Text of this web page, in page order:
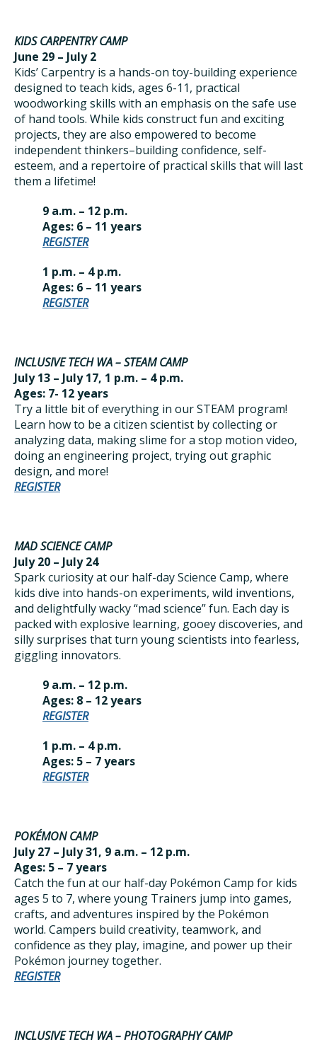
KIDS CARPENTRY CAMP
June 29 – July 2
Kids’ Carpentry is a hands-on toy-building experience
designed to teach kids, ages 6-11, practical
woodworking skills with an emphasis on the safe use
of hand tools. While kids construct fun and exciting
projects, they are also empowered to become
independent thinkers–building confidence, self-
esteem, and a repertoire of practical skills that will last
them a lifetime!
9 a.m. – 12 p.m.
Ages: 6 – 11 years
REGISTER
1 p.m. – 4 p.m.
Ages: 6 – 11 years
REGISTER
INCLUSIVE TECH WA – STEAM CAMP
July 13 – July 17, 1 p.m. – 4 p.m.
Ages: 7- 12 years
Try a little bit of everything in our STEAM program!
Learn how to be a citizen scientist by collecting or
analyzing data, making slime for a stop motion video,
doing an engineering project, trying out graphic
design, and more!
REGISTER
MAD SCIENCE CAMP
July 20 – July 24
Spark curiosity at our half-day Science Camp, where
kids dive into hands-on experiments, wild inventions,
and delightfully wacky “mad science” fun. Each day is
packed with explosive learning, gooey discoveries, and
silly surprises that turn young scientists into fearless,
giggling innovators.
9 a.m. – 12 p.m.
Ages: 8 – 12 years
REGISTER
1 p.m. – 4 p.m.
Ages: 5 – 7 years
REGISTER
POKÉMON CAMP
July 27 – July 31, 9 a.m. – 12 p.m.
Ages: 5 – 7 years
Catch the fun at our half-day Pokémon Camp for kids
ages 5 to 7, where young Trainers jump into games,
crafts, and adventures inspired by the Pokémon
world. Campers build creativity, teamwork, and
confidence as they play, imagine, and power up their
Pokémon journey together.
REGISTER
INCLUSIVE TECH WA – PHOTOGRAPHY CAMP